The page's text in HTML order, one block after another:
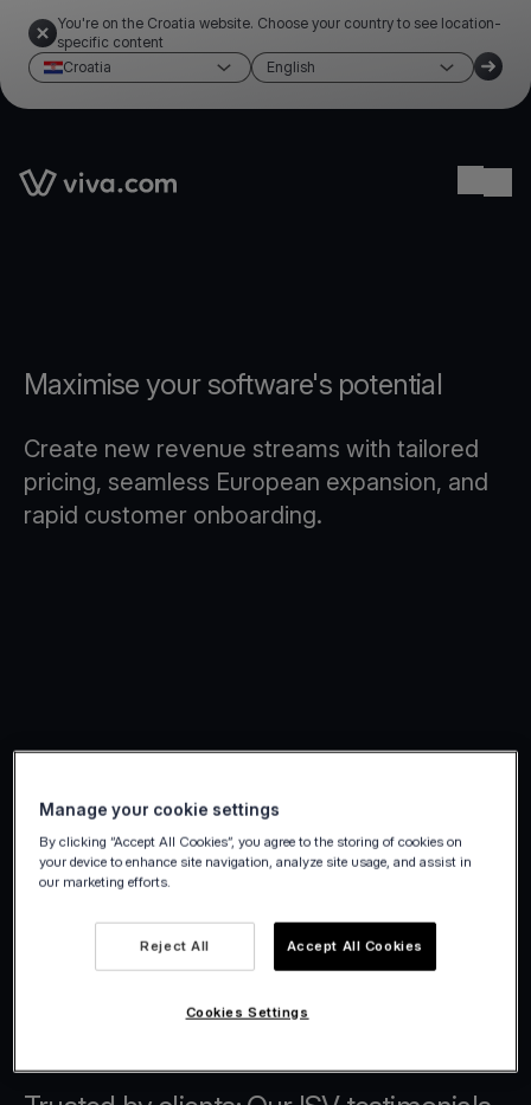
You're on the Croatia website. Choose your country to see location-
specific content
Croatia
English
Link to the homepage
Maximise your software's potential
Create new revenue streams with tailored
pricing, seamless European expansion, and
rapid customer onboarding.
Manage your cookie settings
By clicking “Accept All Cookies”, you agree to the storing of cookies on
your device to enhance site navigation, analyze site usage, and assist in
our marketing efforts.
Reject All Accept All Cookies
Cookies Settings